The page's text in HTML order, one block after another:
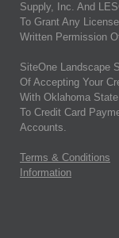
Supply, Inc. And
To Grant Any
Written Permission
SiteOne Landscape
Of Accepting Your
With Oklahoma
To Credit Card
Accounts.
Terms & Conditions
Information